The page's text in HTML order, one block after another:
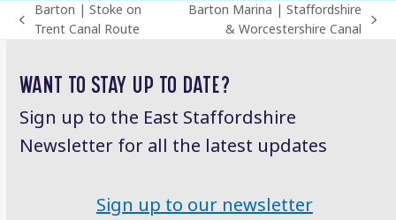
previous
Barton | Stoke on
Trent Canal Route
Barton Marina | Staffordshire
& Worcestershire Canal
WANT TO STAY UP TO DATE?
Sign up to the East Staffordshire
Newsletter for all the latest updates
Sign up to our newsletter